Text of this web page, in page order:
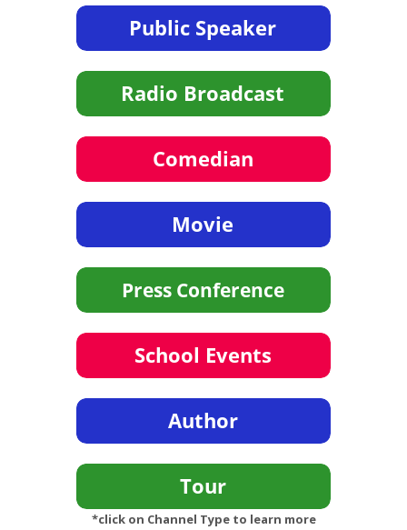
*click on Channel Type to learn more